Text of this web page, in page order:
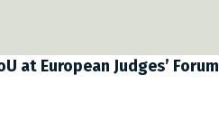
at European Judges’ Forum